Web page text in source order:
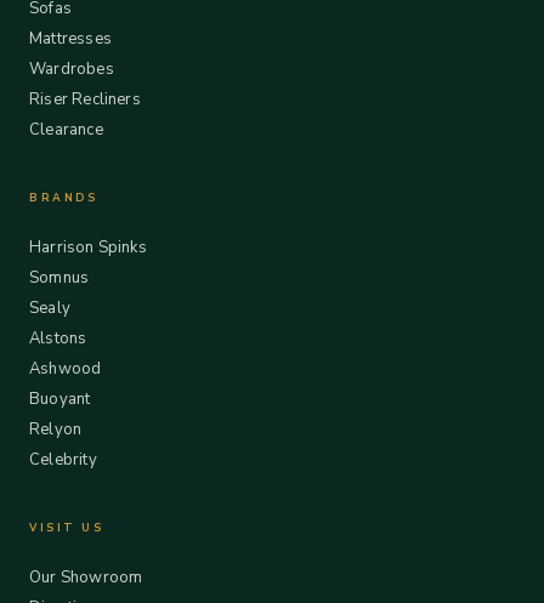
Sofas
Mattresses
Wardrobes
Riser Recliners
Clearance
BRANDS
Harrison Spinks
Somnus
Sealy
Alstons
Ashwood
Buoyant
Relyon
Celebrity
VISIT US
Our Showroom